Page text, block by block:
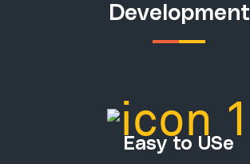
Development
Easy to USe